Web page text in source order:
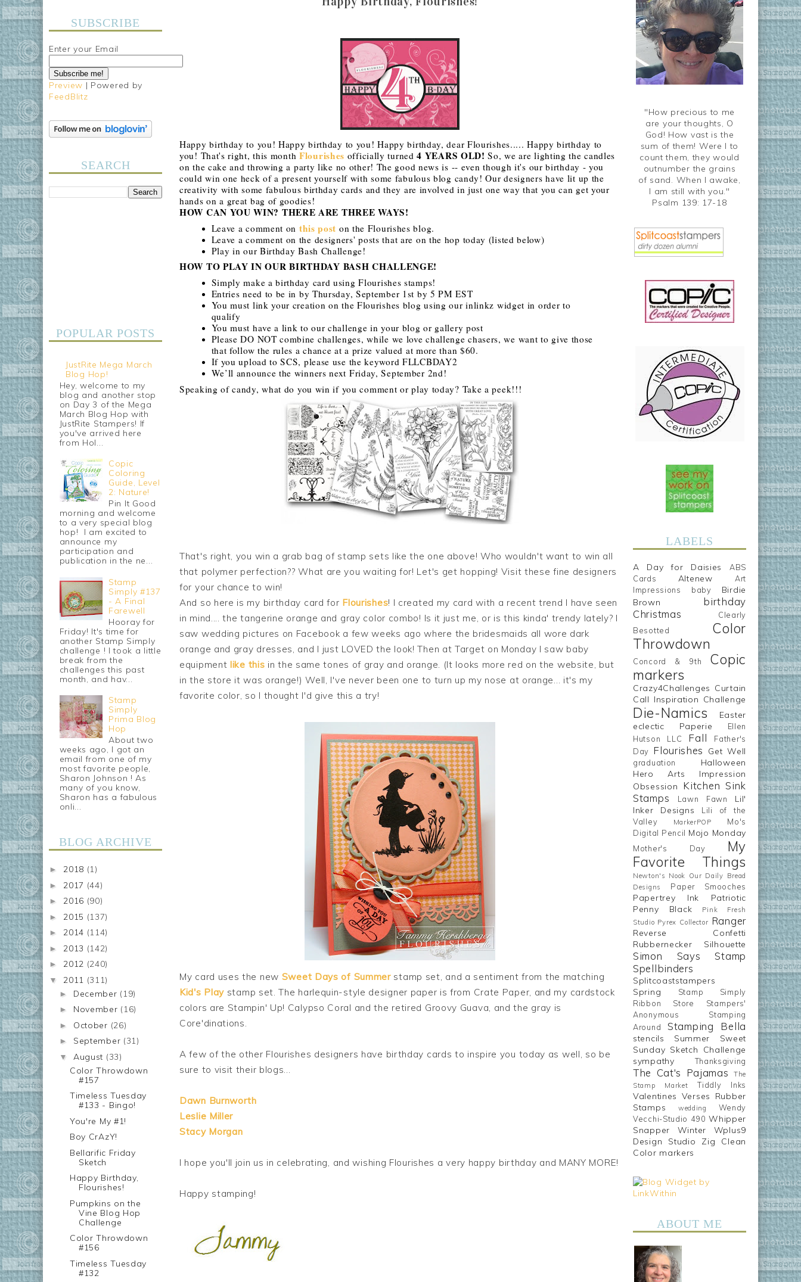
Happy birthday to you! Happy birthday to you! Happy birthday, dear Flourishes..... Happy birthday to
you! That's right, this month Flourishes officially turned4 YEARS OLD! So, we are lighting the candles
on the cake and throwing a party like no other! The good news is -- even though it's our birthday - you
could win one heck of a present yourself with some fabulous blog candy! Our designers have lit up the
creativity with some fabulous birthday cards and they are involved in just one way that you can get your
hands on a great bag of goodies!
HOW CAN YOU WIN? THERE ARE THREE WAYS!
Leave a comment on this post on the Flourishes blog.
Leave a comment on the designers' posts that are on the hop today (listed below)
Play in our Birthday Bash Challenge!
HOW TO PLAY IN OUR BIRTHDAY BASH CHALLENGE!
Simply make a birthday card using Flourishes stamps!
Entries need to be in by Thursday, September 1st by 5 PM EST
You must link your creation on the Flourishes blog using our inlinkz widget in order to
qualify
You must have a link to our challenge in your blog or gallery post
Please DO NOT combine challenges, while we love challenge chasers, we want to give those
that follow the rules a chance at a prize valued at more than $60.
If you upload to SCS, please use the keyword FLLCBDAY2
We’ll announce the winners next Friday, September 2nd!
Speaking of candy, what do you win if you comment or play today? Take a peek!!!
That's right, you win a grab bag of stamp sets like the one above! Who wouldn't want to win all
that polymer perfection?? What are you waiting for! Let's get hopping! Visit these fine designers
for your chance to win!
And so here is my birthday card for Flourishes! I created my card with a recent trend I have seen
in mind.... the tangerine orange and gray color combo! Is it just me, or is this kinda' trendy lately? I
saw wedding pictures on Facebook a few weeks ago where the bridesmaids all wore dark
orange and gray dresses, and I just LOVED the look! Then at Target on Monday I saw baby
equipment like this in the same tones of gray and orange. (It looks more red on the website, but
in the store it was orange!) Well, I've never been one to turn up my nose at orange... it's my
favorite color, so I thought I'd give this a try!
My card uses the new Sweet Days of Summerstamp set, and a sentiment from the matching
Kid's Play stamp set. The harlequin-style designer paper is from Crate Paper, and my cardstock
colors are Stampin' Up! Calypso Coral and the retired Groovy Guava, and the gray is
Core'dinations.
A few of the other Flourishes designers have birthday cards to inspire you today as well, so be
sure to visit their blogs...
Dawn Burnworth
Leslie Miller
Stacy Morgan
I hope you'll join us in celebrating, and wishing Flourishes a very happy birthday and MANY MORE!
Happy stamping!
SUBSCRIBE
Enter your Email
Preview | Powered by
FeedBlitz
SEARCH
POPULAR POSTS
JustRite Mega March
Blog Hop!
Hey, welcome to my
blog and another stop
on Day 3 of the Mega
March Blog Hop with
JustRite Stampers! If
you've arrived here
from Hol...
Copic
Coloring
Guide, Level
2: Nature!
Pin It Good
morning and welcome
to a very special blog
hop! I am excited to
announce my
participation and
publication in the ne...
Stamp
Simply #137
- A Final
Farewell
Hooray for
Friday! It's time for
another Stamp Simply
challenge ! I took a little
break from the
challenges this past
month, and hav...
Stamp
Simply
Prima Blog
Hop
About two
weeks ago, I got an
email from one of my
most favorite people,
Sharon Johnson ! As
many of you know,
Sharon has a fabulous
onli...
BLOG ARCHIVE
► 2018 (1)
► 2017 (44)
► 2016 (90)
► 2015 (137)
► 2014 (114)
► 2013 (142)
► 2012 (240)
▼ 2011 (311)
► December (19)
► November (16)
► October (26)
► September (31)
▼ August (33)
Color Throwdown
#157
Timeless Tuesday
#133 - Bingo!
You're My #1!
Boy CrAzY!
Bellarific Friday
Sketch
Happy Birthday,
Flourishes!
Pumpkins on the
Vine Blog Hop
Challenge
Color Throwdown
#156
Timeless Tuesday
#132
"How precious to me
are your thoughts, O
God! How vast is the
sum of them! Were I to
count them, they would
outnumber the grains
of sand. When I awake,
I am still with you."
Psalm 139: 17-18
LABELS
A Day for Daisies
ABS
Cards
Altenew
Art
Impressions
baby
Birdie
Brown
birthday
Christmas
Clearly
Besotted
Color
Throwdown
Concord & 9th
Copic
markers
Crazy4Challenges Curtain
Call Inspiration Challenge
Die-Namics
Easter
eclectic Paperie
Ellen
Hutson LLC
Fall
Father's
Day Flourishes Get Well
graduation
Halloween
Hero Arts
Impression
Obsession
Kitchen Sink
Stamps
Lawn Fawn
Lil'
Inker Designs
Lili of the
Valley
MarkerPOP
Mo's
Digital Pencil Mojo Monday
Mother's Day
My
Favorite Things
Newton's Nook Our Daily Bread
Designs
Paper Smooches
Papertrey Ink
Patriotic
Penny Black
Pink Fresh
Studio Pyrex Collector Ranger
Reverse Confetti
Rubbernecker
Silhouette
Simon Says Stamp
Spellbinders
Splitcoaststampers
Spring
Stamp Simply
Ribbon Store
Stampers'
Anonymous
Stamping
Around
Stamping Bella
stencils Summer
Sweet
Sunday Sketch Challenge
sympathy
Thanksgiving
The Cat's Pajamas
The
Stamp Market
Tiddly Inks
Valentines Verses Rubber
Stamps
wedding
Wendy
Vecchi-Studio 490 Whipper
Snapper
Winter
Wplus9
Design Studio
Zig Clean
Color markers
ABOUT ME